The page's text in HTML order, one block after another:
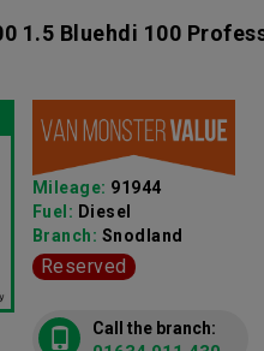
1.5 Bluehdi 100
Mileage: 91944
Fuel: Diesel
Branch: Snodland
Reserved
Call the branch: